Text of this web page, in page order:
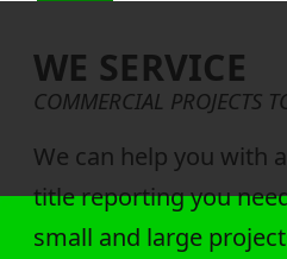
WE SERVICE
COMMERCIAL PROJECTS
We can help you with
title reporting you
small and large